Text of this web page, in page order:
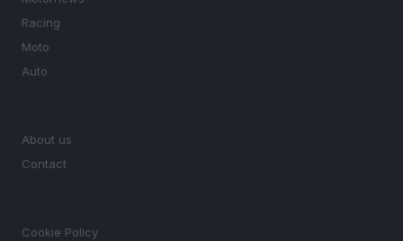
Racing
Moto
Auto
About us
Contact
Cookie Policy